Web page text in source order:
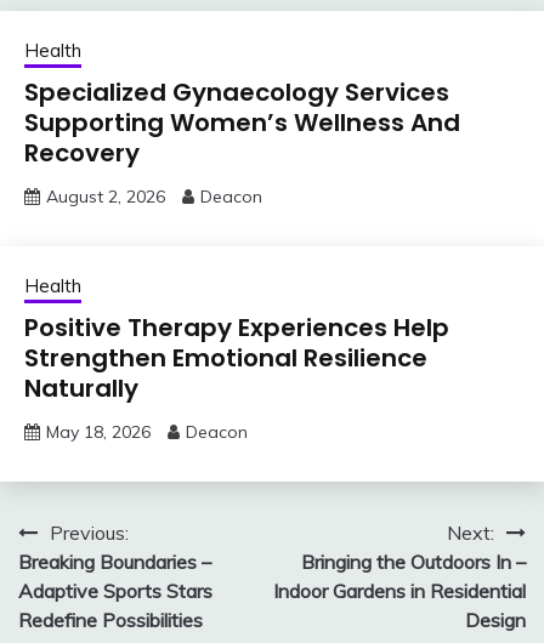
Health
Specialized Gynaecology Services
Supporting Women’s Wellness And
Recovery
August 2, 2026 Deacon
Health
Positive Therapy Experiences Help
Strengthen Emotional Resilience
Naturally
May 18, 2026 Deacon
Post
navigation
Previous:
Breaking Boundaries –
Adaptive Sports Stars
Redefine Possibilities
Next:
Bringing the Outdoors In –
Indoor Gardens in Residential
Design